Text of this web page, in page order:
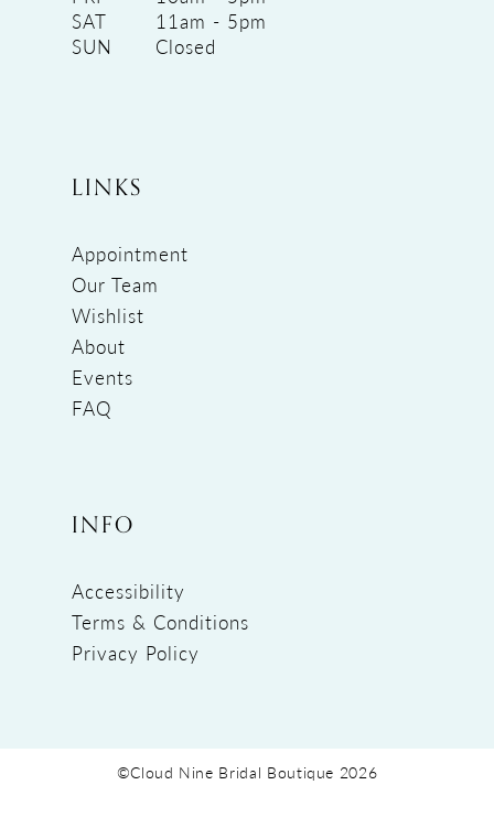
SAT
11am - 5pm
SUN
Closed
LINKS
Appointment
Our Team
Wishlist
About
Events
FAQ
INFO
Accessibility
Terms & Conditions
Privacy Policy
©Cloud Nine Bridal Boutique 2026